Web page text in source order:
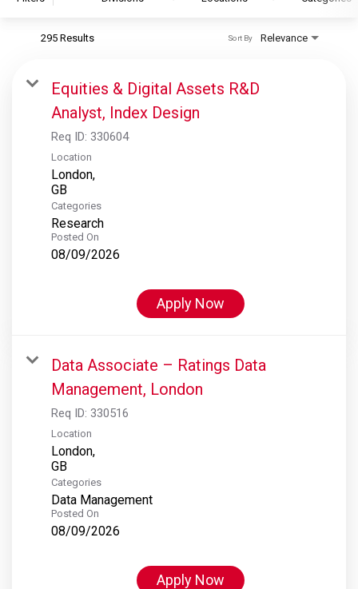
S&P Global Ratings
S&P Global Market Intelligence
S&P Dow Jones Indices
S&P Global Platts
295 Results Relevance
Sort By
Equities & Digital Assets R&D
Analyst, Index Design
Req ID: 330604
Location
London,
Categories
Research
Posted On
08/09/2026
Apply Now
Data Associate – Ratings Data
Management, London
Req ID: 330516
Location
London,
Categories
Data Management
Posted On
08/09/2026
Apply Now